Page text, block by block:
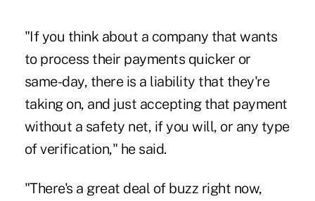
"If you think about a company that wants
to process their payments quicker or
same-day, there is a liability that they're
taking on, and just accepting that payment
without a safety net, if you will, or any type
of verification," he said.
"There's a great deal of buzz right now,